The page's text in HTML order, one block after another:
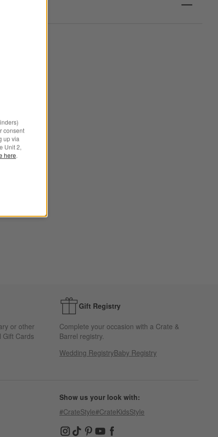
or other
Gift Cards
Gift Registry
Complete your occasion with a Crate &
Barrel registry.
Wedding RegistryBaby Registry
Show us your look with:
#CrateStyle#CrateKidsStyle
consent
up via
Unit 2,
here